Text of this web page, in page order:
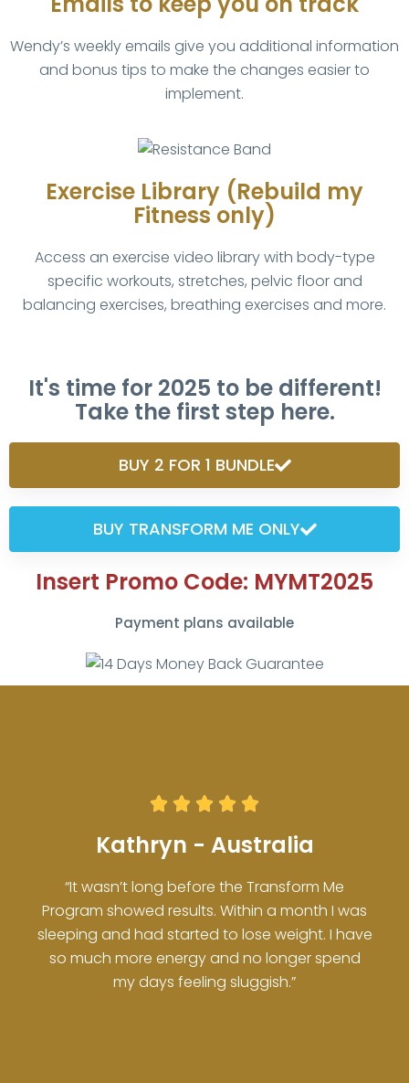
Wendy’s weekly emails give you additional information
and bonus tips to make the changes easier to
implement.
Exercise Library (Rebuild my
Fitness only)
Access an exercise video library with body-type
specific workouts, stretches, pelvic floor and
balancing exercises, breathing exercises and more.
It's time for 2025 to be different!
Take the first step here.
BUY 2 FOR 1 BUNDLE
BUY TRANSFORM ME ONLY
Insert Promo Code: MYMT2025
Payment plans available
    
Kathryn - Australia
“It wasn’t long before the Transform Me
Program showed results. Within a month I was
sleeping and had started to lose weight. I have
so much more energy and no longer spend
my days feeling sluggish.”